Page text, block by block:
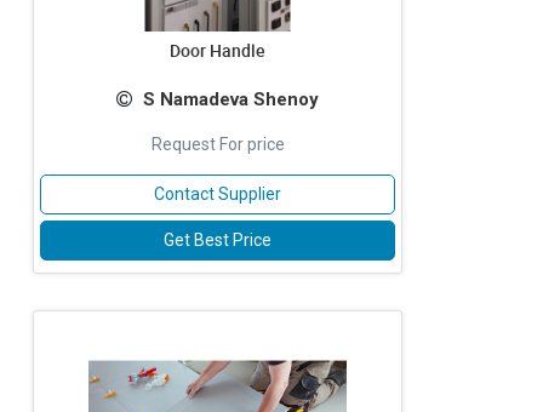
Door Handle
S Namadeva Shenoy
Request For price
Contact Supplier
Get Best Price